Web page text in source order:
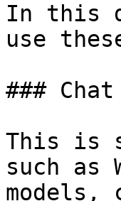
In this
use
###
This is
such as
models,